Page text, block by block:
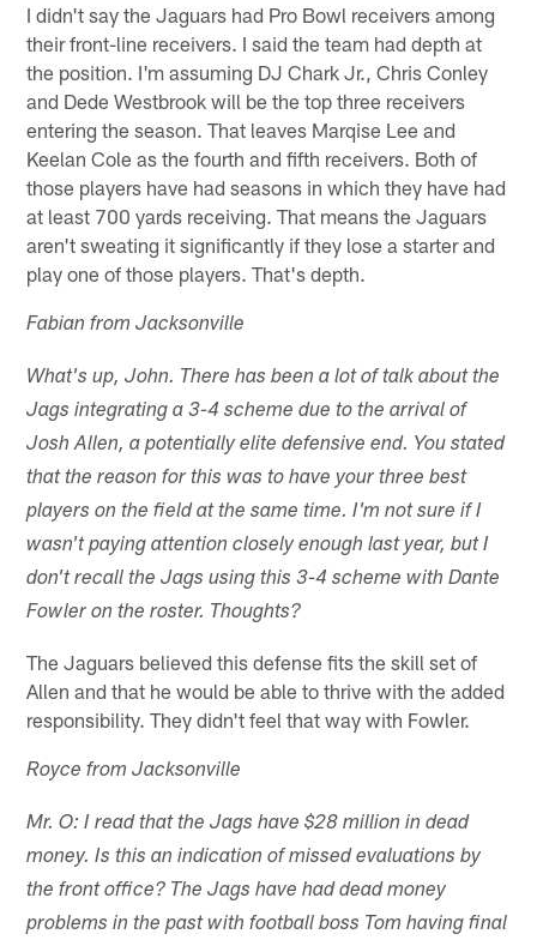
I didn't say the Jaguars had Pro Bowl receivers among
their front-line receivers. I said the team had depth at
the position. I'm assuming DJ Chark Jr., Chris Conley
and Dede Westbrook will be the top three receivers
entering the season. That leaves Marqise Lee and
Keelan Cole as the fourth and fifth receivers. Both of
those players have had seasons in which they have had
at least 700 yards receiving. That means the Jaguars
aren't sweating it significantly if they lose a starter and
play one of those players. That's depth.
Fabian from Jacksonville
What's up, John. There has been a lot of talk about the
Jags integrating a 3-4 scheme due to the arrival of
Josh Allen, a potentially elite defensive end. You stated
that the reason for this was to have your three best
players on the field at the same time. I'm not sure if I
wasn't paying attention closely enough last year, but I
don't recall the Jags using this 3-4 scheme with Dante
Fowler on the roster. Thoughts?
The Jaguars believed this defense fits the skill set of
Allen and that he would be able to thrive with the added
responsibility. They didn't feel that way with Fowler.
Royce from Jacksonville
Mr. O: I read that the Jags have $28 million in dead
money. Is this an indication of missed evaluations by
the front office? The Jags have had dead money
problems in the past with football boss Tom having final